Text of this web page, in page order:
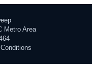
Metro Area